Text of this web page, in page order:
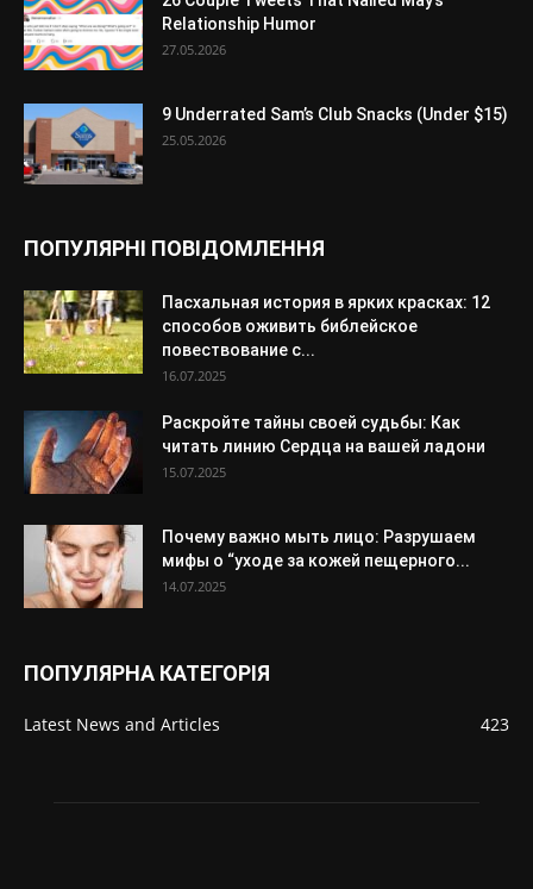
Relationship Humor
27.05.2026
9 Underrated Sam’s Club Snacks (Under $15)
25.05.2026
ПОПУЛЯРНІ ПОВІДОМЛЕННЯ
Пасхальная история в ярких красках: 12
способов оживить библейское
повествование с...
16.07.2025
Раскройте тайны своей судьбы: Как
читать линию Сердца на вашей ладони
15.07.2025
Почему важно мыть лицо: Разрушаем
мифы о “уходе за кожей пещерного...
14.07.2025
ПОПУЛЯРНА КАТЕГОРІЯ
Latest News and Articles 423